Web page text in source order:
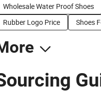
Wholesale Water Proof Shoes
Rubber Logo Price
Shoes